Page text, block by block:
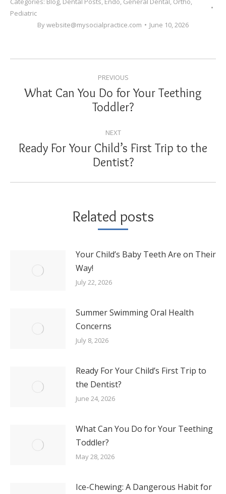
Pediatric
Bywebsite@mysocialpractice.com June 10, 2026
NAVIGATIONPREVIOUS
Previous
post:
What Can You Do for Your Teething
Toddler?
NEXT
Next
post:
Ready For Your Child’s First Trip to the
Dentist?
Related posts
Your Child’s Baby Teeth Are on Their
Way!
July 22, 2026
Summer Swimming Oral Health
Concerns
July 8, 2026
Ready For Your Child’s First Trip to
the Dentist?
June 24, 2026
What Can You Do for Your Teething
Toddler?
May 28, 2026
Ice-Chewing: A Dangerous Habit for